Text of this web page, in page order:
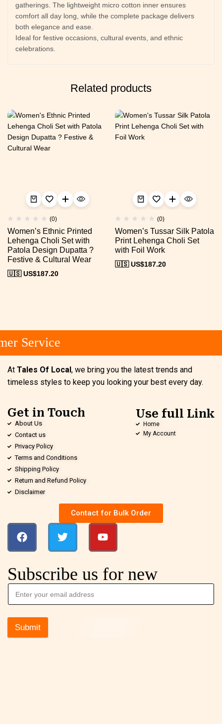
gatherings. The lightweight micro cotton inner ensures
comfort all day long, while the complete package delivers
both elegance and ease.
Ideal for festive occasions, cultural events, and ethnic
celebrations.
Related products
(0)
Women’s Ethnic Printed
Lehenga Choli Set with
Patola Design Dupatta ?
Festive & Cultural Wear
🇺🇸 US$187.20
(0)
Women’s Tussar Silk Patola
Print Lehenga Choli Set
with Foil Work
🇺🇸 US$187.20
Service
At Tales Of Local, we bring you the latest trends and
timeless styles to keep you looking your best every day.
Get in Touch
About Us
Contact us
Privacy Policy
Terms and Conditions
Shipping Policy
Return and Refund Policy
Disclaimer
Use full Link
Home
My Account
Contact for Bulk Order
Subscribe us for new
Submit